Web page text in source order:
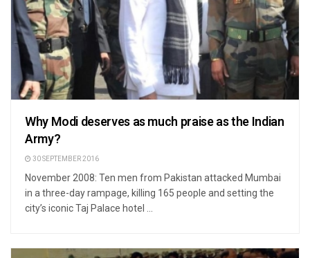
Why Modi deserves as much praise as the Indian
Army?
30 SEPTEMBER 2016
November 2008: Ten men from Pakistan attacked Mumbai
in a three-day rampage, killing 165 people and setting the
city’s iconic Taj Palace hotel ...